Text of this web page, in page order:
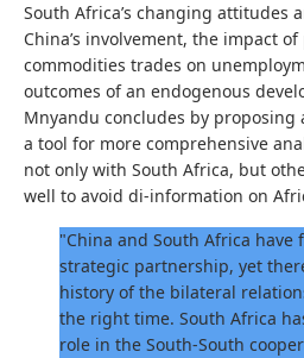
South Africa’s changing attitudes
China’s involvement, the impact
commodities trades on
outcomes of an endogenous
Mnyandu concludes by
a tool for more comprehensive
not only with South Africa, but
well to avoid di-information on
"China and South Africa have
strategic partnership, yet
history of the bilateral
the right time. South Africa
role in the South-South